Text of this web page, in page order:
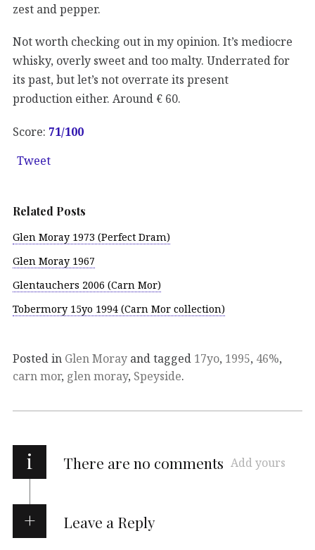
zest and pepper.
Not worth checking out in my opinion. It’s mediocre
whisky, overly sweet and too malty. Underrated for
its past, but let’s not overrate its present
production either. Around € 60.
Score: 71/100
Tweet
Related Posts
Glen Moray 1973 (Perfect Dram)
Glen Moray 1967
Glentauchers 2006 (Carn Mor)
Tobermory 15yo 1994 (Carn Mor collection)
Posted in Glen Moray and tagged 17yo, 1995, 46%,
carn mor, glen moray, Speyside.
i There are no comments Add yours
Leave a Reply